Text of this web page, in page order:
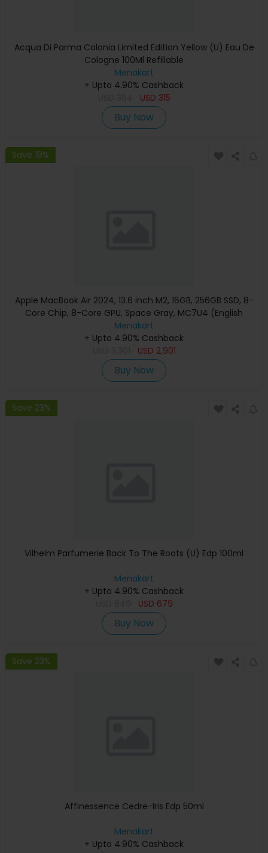
Acqua Di Parma Colonia Limited Edition Yellow (U) Eau De
Cologne 100Ml Refillable
Menakart
+ Upto 4.90% Cashback
USD 315
Buy Now
Save 19%
Apple MacBook Air 2024, 13.6 inch M2, 16GB, 256GB SSD, 8-
Core Chip, 8-Core GPU, Space Gray, MC7U4 (English
Keyboard, Apple Warranty)
Menakart
+ Upto 4.90% Cashback
USD 2,901
Buy Now
Save 23%
Vilhelm Parfumerie Back To The Roots (U) Edp 100ml
Menakart
+ Upto 4.90% Cashback
USD 679
Buy Now
Save 23%
Affinessence Cedre-Iris Edp 50ml
Menakart
+ Upto 4.90% Cashback